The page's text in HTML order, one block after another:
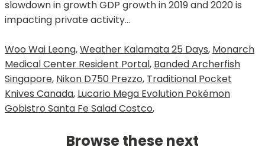
Woo Wai Leong,Weather Kalamata 25 Days, Monarch
Medical Center Resident Portal, Banded Archerfish
Singapore, Nikon D750 Prezzo, Traditional Pocket
Knives Canada, Lucario Mega Evolution Pokémon
Gobistro Santa Fe Salad Costco,
Browse these next